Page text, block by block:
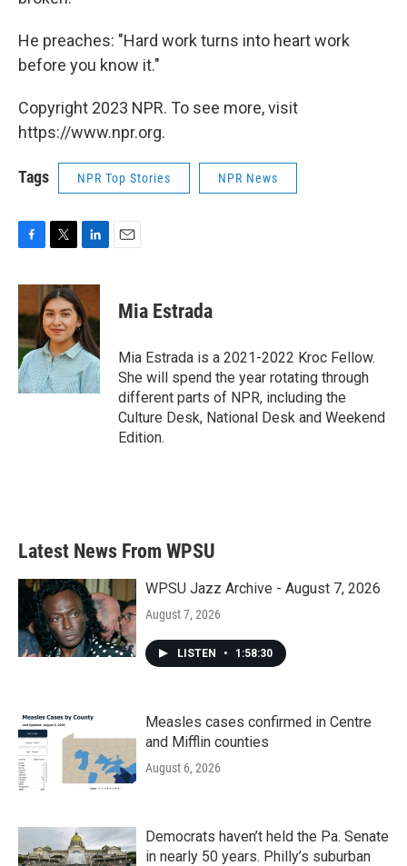
He preaches: "Hard work turns into heart work
before you know it."
Copyright 2023 NPR. To see more, visit
https://www.npr.org.
Tags NPR Top Stories NPR News
c
b
o
o
k
i
t
t
e
r
n
k
e
d
I
n
Mia Estrada
Mia Estrada is a 2021-2022 Kroc Fellow.
She will spend the year rotating through
different parts of NPR, including the
Culture Desk, National Desk and Weekend
Edition.
Latest News From WPSU
WPSU Jazz Archive - August 7, 2026
August 7, 2026
LISTEN • 1:58:30
Measles cases confirmed in Centre
and Mifflin counties
August 6, 2026
Democrats haven’t held the Pa. Senate
in nearly 50 years. Philly’s suburban